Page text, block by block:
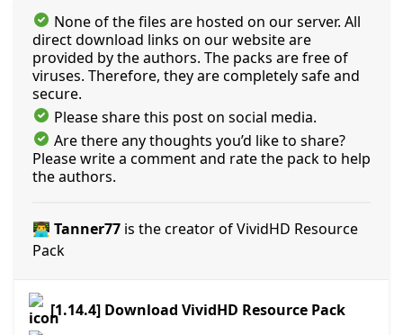
None of the files are hosted on our server. All
direct download links on our website are
provided by the authors. The packs are free of
viruses. Therefore, they are completely safe and
secure.
Please share this post on social media.
Are there any thoughts you’d like to share?
Please write a comment and rate the pack to help
the authors.
👨‍💻 Tanner77 is the creator of VividHD Resource
Pack
[1.14.4] Download VividHD Resource Pack